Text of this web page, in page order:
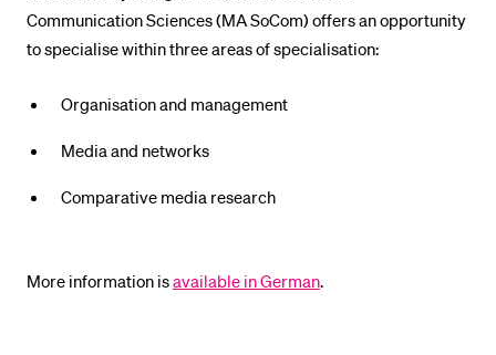
Communication Sciences (MA SoCom) offers an opportunity
to specialise within three areas of specialisation:
Organisation and management
Media and networks
Comparative media research
More information isavailable in German.
Course catalogue
Library
Sports programme